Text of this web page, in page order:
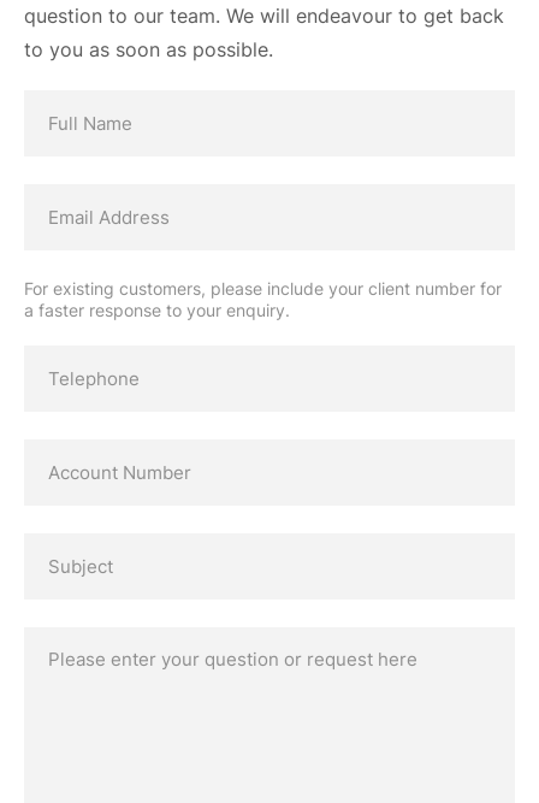
question to our team. We will endeavour to get back
to you as soon as possible.
For existing customers, please include your client number for
a faster response to your enquiry.